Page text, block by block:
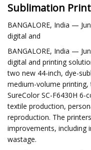
Sublimation
BANGALORE, India —
digital and
BANGALORE, India —
digital and printing
two new 44-inch, dye-
medium-volume printing,
SureColor SC-F6430H
textile production,
reproduction. The
improvements, including
wastage.